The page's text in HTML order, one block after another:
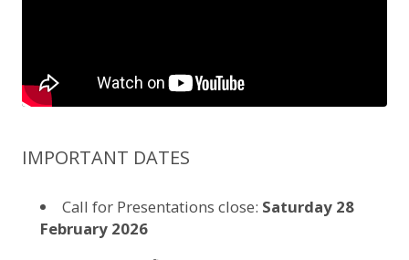
IMPORTANT DATES
Call for Presentations close: Saturday 28
February 2026